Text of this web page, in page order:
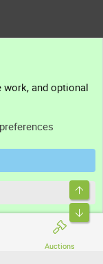
Auctions
and optional